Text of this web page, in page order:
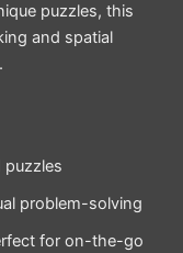
puzzles, this
and spatial
problem-solving
for on-the-go